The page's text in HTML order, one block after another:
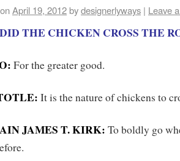
April 19, 2012bydesignerlyways | Leave
THE CHICKEN CROSS THE
For the greater good.
It is the nature of chickens to
JAMES T. KIRK: To boldly go